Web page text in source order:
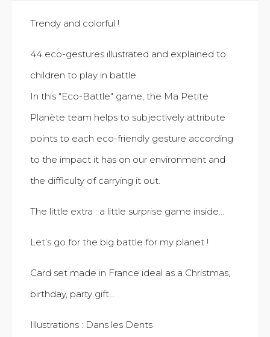
Trendy and colorful !
44 eco-gestures illustrated and explained to
children to play in battle.
In this "Eco-Battle" game, the Ma Petite
Planète team helps to subjectively attribute
points to each eco-friendly gesture according
to the impact it has on our environment and
the difficulty of carrying it out.
The little extra : a little surprise game inside…
Let’s go for the big battle for my planet !
Card set made in France ideal as a Christmas,
birthday, party gift…
Illustrations : Dans les Dents